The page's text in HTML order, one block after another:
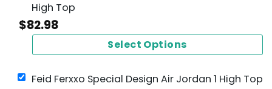
High Top
$82.98
Select Options
Feid Ferxxo Special Design Air Jordan 1 High Top